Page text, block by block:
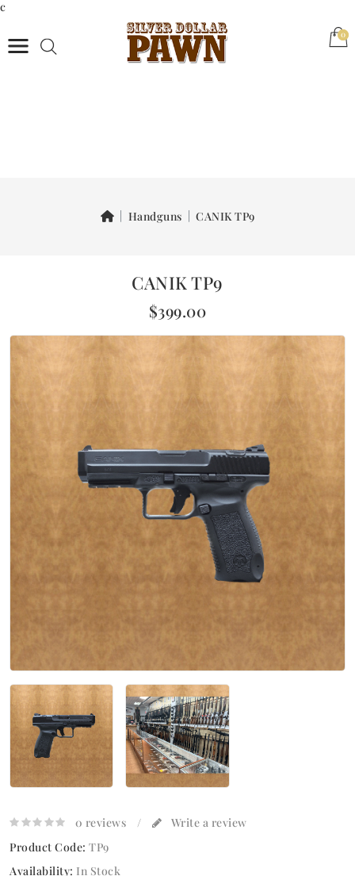
c
(0)
0
Handguns CANIK TP9
CANIK TP9
$399.00
0 reviews /
Write a review
Product Code: TP9
Availability: In Stock